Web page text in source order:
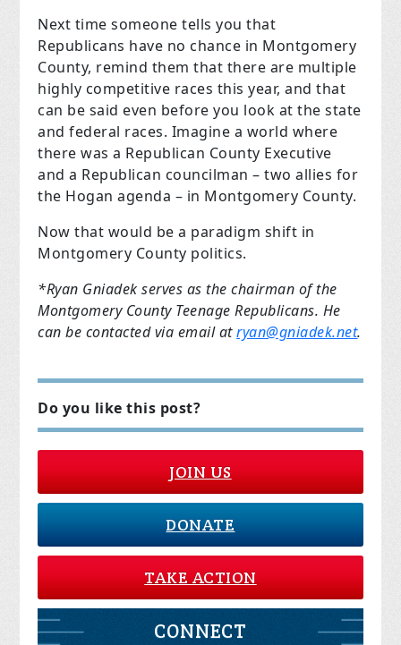
Next time someone tells you that
Republicans have no chance in Montgomery
County, remind them that there are multiple
highly competitive races this year, and that
can be said even before you look at the state
and federal races. Imagine a world where
there was a Republican County Executive
and a Republican councilman – two allies for
the Hogan agenda – in Montgomery County.
Now that would be a paradigm shift in
Montgomery County politics.
*Ryan Gniadek serves as the chairman of the
Montgomery County Teenage Republicans. He
can be contacted via email atryan@gniadek.net.
Do you like this post?
JOIN US
DONATE
TAKE ACTION
CONNECT